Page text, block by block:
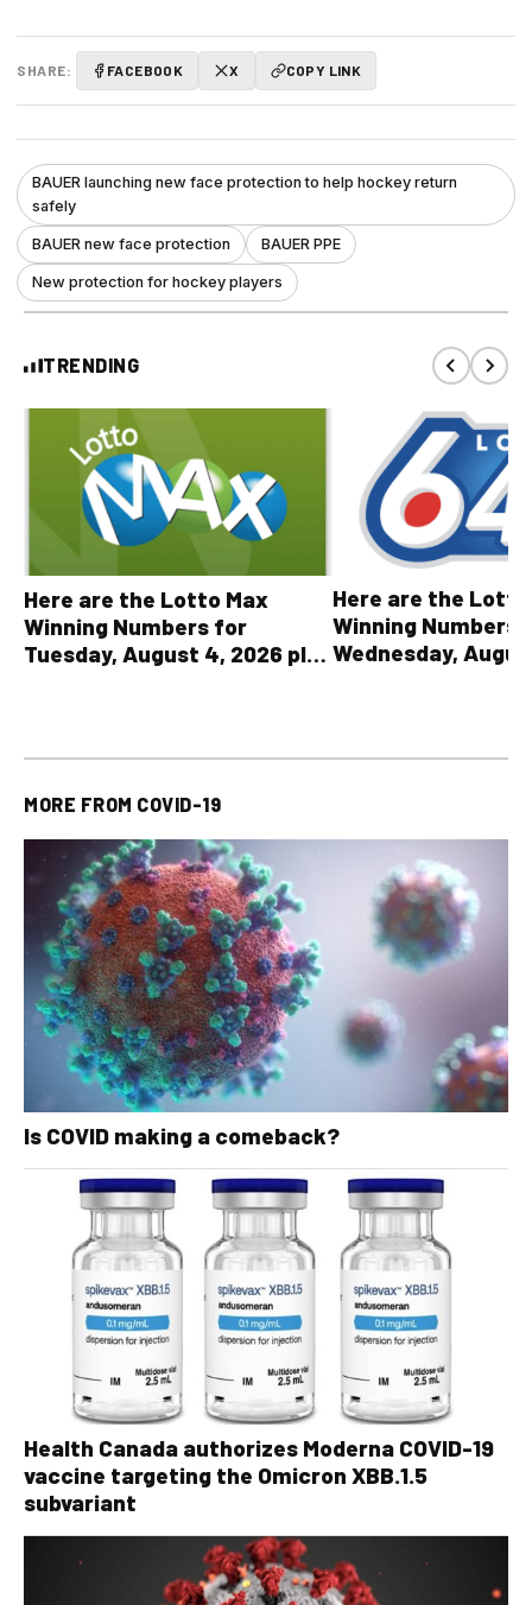
SHARE: FACEBOOK X COPY LINK
BAUER launching new face protection to help hockey return
safely
BAUER new face protection BAUER PPE
New protection for hockey players
TRENDING
Here are the Lotto Max
Winning Numbers for
Tuesday, August 4, 2026 plus
Here are the
Winning Numbers
Wednesday,
MORE FROM COVID-19
Is COVID making a comeback?
Health Canada authorizes Moderna COVID-19
vaccine targeting the Omicron XBB.1.5
subvariant